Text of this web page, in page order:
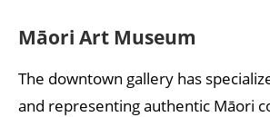
Māori Art Museum
The downtown gallery has
and representing authentic Māori